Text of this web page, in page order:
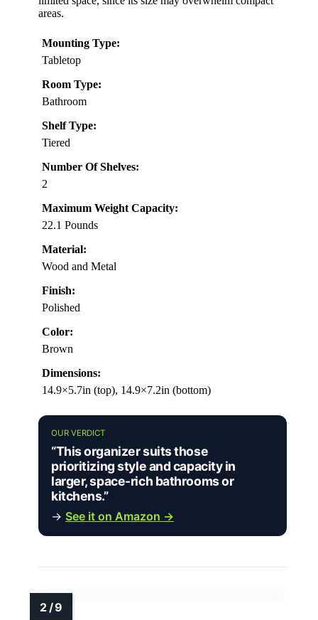
areas.
Mounting Type:
Tabletop
Room Type:
Bathroom
Shelf Type:
Tiered
Number Of Shelves:
2
Maximum Weight Capacity:
22.1 Pounds
Material:
Wood and Metal
Finish:
Polished
Color:
Brown
Dimensions:
14.9×5.7in (top), 14.9×7.2in (bottom)
OUR VERDICT
“This organizer suits those
prioritizing style and capacity in
larger, space-rich bathrooms or
kitchens.”
→ See it on Amazon →